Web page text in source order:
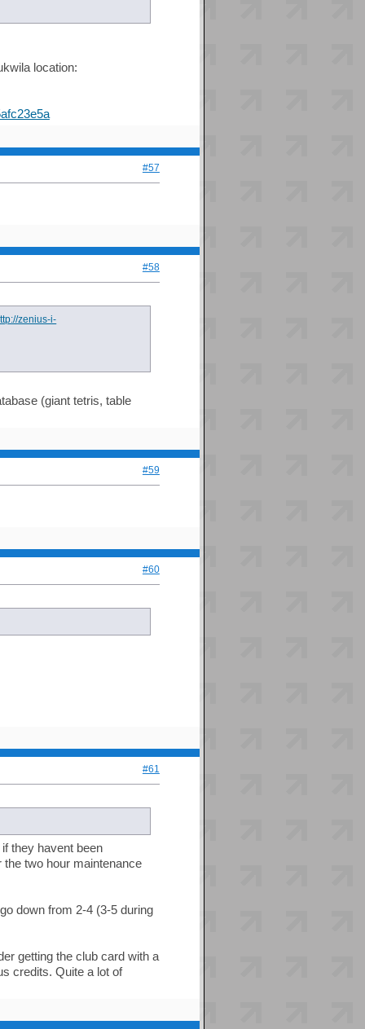
location:
#57
#58
zenius-i-
(giant tetris, table
#59
#60
#61
they havent been
two hour maintenance
down from 2-4 (3-5 during
getting the club card with a
credits. Quite a lot of